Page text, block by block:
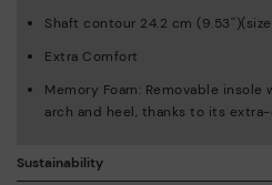
Shaft contour 24.2 cm
Extra Comfort
Memory Foam: Removable
arch and heel, thanks to its
Sustainability